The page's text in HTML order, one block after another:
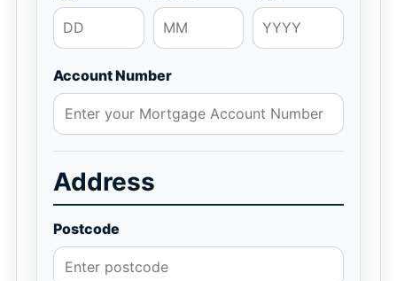
Account Number
Address
Postcode